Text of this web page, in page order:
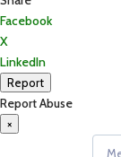
Facebook
X
LinkedIn
Report
Report Abuse
×